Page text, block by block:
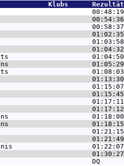
Klubs
00:48:19
00:54:36
00:58:37
01:02:35
01:03:58
01:04:32
01:04:50
01:05:29
01:08:03
01:13:30
01:15:07
01:15:45
01:17:11
01:17:12
01:18:00
01:18:15
01:21:15
01:21:49
01:22:07
01:30:27
DQ